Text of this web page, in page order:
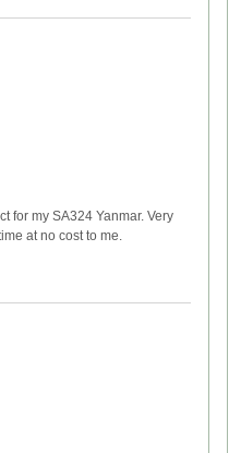
for my SA324 Yanmar. Very
at no cost to me.